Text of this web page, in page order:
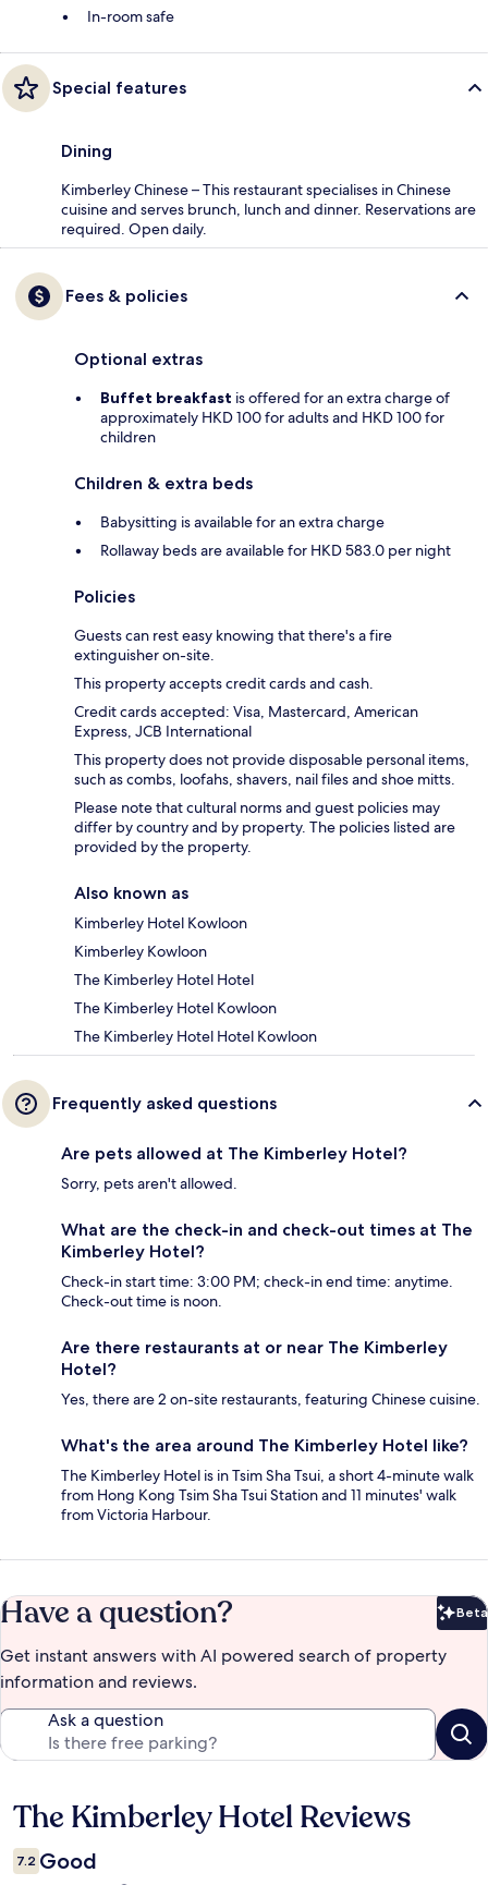
In-room safe
Special features
Dining
Kimberley Chinese – This restaurant specialises in Chinese
cuisine and serves brunch, lunch and dinner. Reservations are
required. Open daily.
Fees & policies
Optional extras
Buffet breakfast is offered for an extra charge of
approximately HKD 100 for adults and HKD 100 for
children
Children & extra beds
Babysitting is available for an extra charge
Rollaway beds are available for HKD 583.0 per night
Policies
Guests can rest easy knowing that there's a fire
extinguisher on-site.
This property accepts credit cards and cash.
Credit cards accepted: Visa, Mastercard, American
Express, JCB International
This property does not provide disposable personal items,
such as combs, loofahs, shavers, nail files and shoe mitts.
Please note that cultural norms and guest policies may
differ by country and by property. The policies listed are
provided by the property.
Also known as
Kimberley Hotel Kowloon
Kimberley Kowloon
The Kimberley Hotel Hotel
The Kimberley Hotel Kowloon
The Kimberley Hotel Hotel Kowloon
Frequently asked questions
Are pets allowed at The Kimberley Hotel?
Sorry, pets aren't allowed.
What are the check-in and check-out times at The
Kimberley Hotel?
Check-in start time: 3:00 PM; check-in end time: anytime.
Check-out time is noon.
Are there restaurants at or near The Kimberley
Hotel?
Yes, there are 2 on-site restaurants, featuring Chinese cuisine.
What's the area around The Kimberley Hotel like?
The Kimberley Hotel is in Tsim Sha Tsui, a short 4-minute walk
from Hong Kong Tsim Sha Tsui Station and 11 minutes' walk
from Victoria Harbour.
Have a question? Beta
Get instant answers with AI powered search of property
information and reviews.
Ask a question
Reviews
The Kimberley Hotel Reviews
7.2 Good